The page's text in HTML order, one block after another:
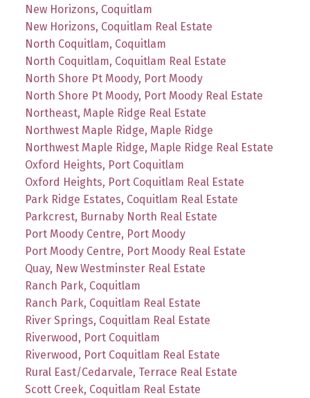
New Horizons, Coquitlam
New Horizons, Coquitlam Real Estate
North Coquitlam, Coquitlam
North Coquitlam, Coquitlam Real Estate
North Shore Pt Moody, Port Moody
North Shore Pt Moody, Port Moody Real Estate
Northeast, Maple Ridge Real Estate
Northwest Maple Ridge, Maple Ridge
Northwest Maple Ridge, Maple Ridge Real Estate
Oxford Heights, Port Coquitlam
Oxford Heights, Port Coquitlam Real Estate
Park Ridge Estates, Coquitlam Real Estate
Parkcrest, Burnaby North Real Estate
Port Moody Centre, Port Moody
Port Moody Centre, Port Moody Real Estate
Quay, New Westminster Real Estate
Ranch Park, Coquitlam
Ranch Park, Coquitlam Real Estate
River Springs, Coquitlam Real Estate
Riverwood, Port Coquitlam
Riverwood, Port Coquitlam Real Estate
Rural East/Cedarvale, Terrace Real Estate
Scott Creek, Coquitlam Real Estate